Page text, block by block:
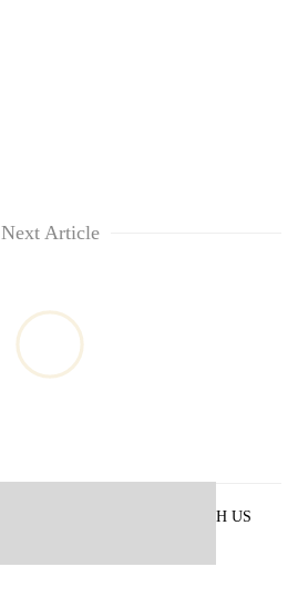
Next Article
ADVERTISE WITH US